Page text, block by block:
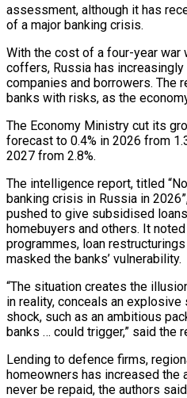
assessment, although it has
of a major banking crisis.
With the cost of a four-year war
coffers, Russia has
companies and borrowers. The
banks with risks, as the
The Economy Ministry cut its
forecast to 0.4% in 2026 from
2027 from 2.8%.
The intelligence ‌report, titled
banking crisis in Russia in
pushed to give subsidised
homebuyers and others. It
programmes, loan
masked the banks’ vulnerability.
“The situation creates the
in reality, conceals an
shock, such as an ambitious
banks … could trigger,” said the
Lending to defence firms,
homeowners has increased the
never be repaid, the authors